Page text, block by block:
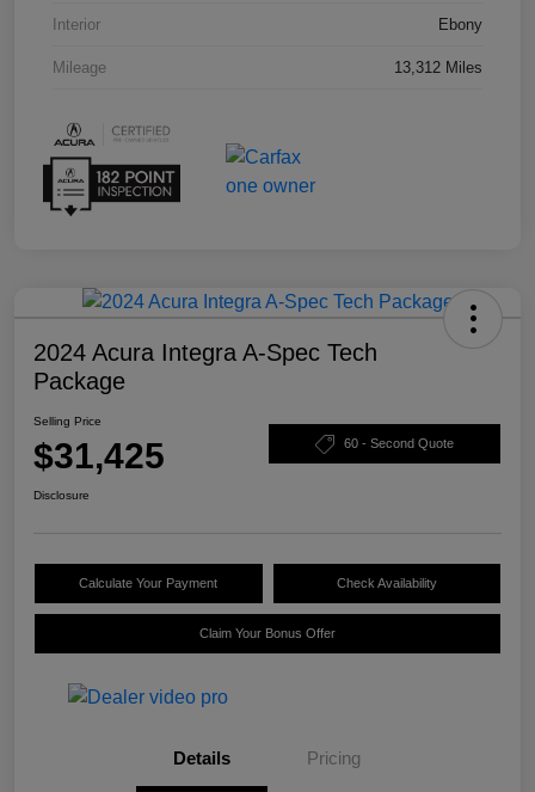
Interior Ebony
Mileage 13,312 Miles
2024 Acura Integra A-Spec Tech
Package
Selling Price
$31,425 60 - Second Quote
Disclosure
Calculate Your Payment Check Availability
Claim Your Bonus Offer
Details Pricing